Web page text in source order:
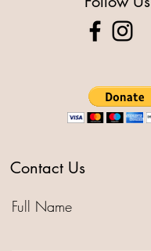
Contact Us
Full Name